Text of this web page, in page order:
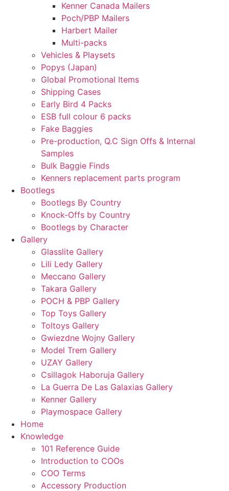
Kenner Canada Mailers
Poch/PBP Mailers
Harbert Mailer
Multi-packs
Vehicles & Playsets
Popys (Japan)
Global Promotional Items
Shipping Cases
Early Bird 4 Packs
ESB full colour 6 packs
Fake Baggies
Pre-production, Q.C Sign Offs & Internal
Samples
Bulk Baggie Finds
Kenners replacement parts program
Bootlegs
Bootlegs By Country
Knock-Offs by Country
Bootlegs by Character
Gallery
Glasslite Gallery
Lili Ledy Gallery
Meccano Gallery
Takara Gallery
POCH & PBP Gallery
Top Toys Gallery
Toltoys Gallery
Gwiezdne Wojny Gallery
Model Trem Gallery
UZAY Gallery
Csillagok Haboruja Gallery
La Guerra De Las Galaxias Gallery
Kenner Gallery
Playmospace Gallery
Home
Knowledge
101 Reference Guide
Introduction to COOs
COO Terms
Accessory Production